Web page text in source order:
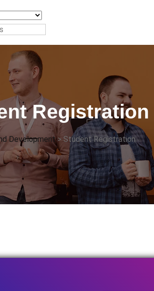
Registration
Development>Student Registration